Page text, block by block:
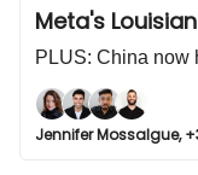
Meta's
PLUS: China now
Jennifer Mossalgue,